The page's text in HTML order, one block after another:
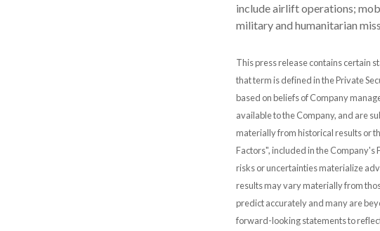
include airlift operations;
military and humanitarian
This press release contains certain
that term is defined in the Private
based on beliefs of Company
available to the Company, and are
materially from historical results or
Factors", included in the Company's
risks or uncertainties materialize
results may vary materially from
predict accurately and many are
forward-looking statements to